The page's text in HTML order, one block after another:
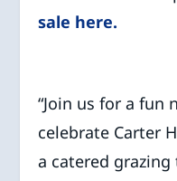
sale here.
“Join us for a
celebrate Carter
a catered